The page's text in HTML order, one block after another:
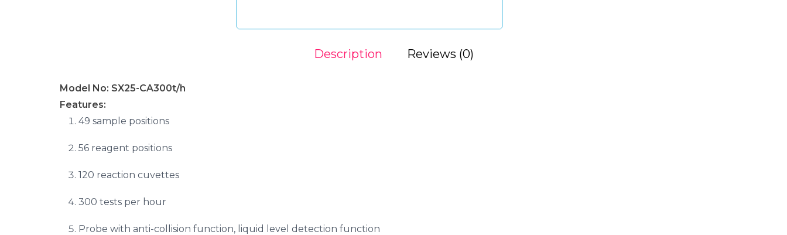
Description Reviews (0)
Model No: SX25-CA300t/h
Features:
49 sample positions
56 reagent positions
120 reaction cuvettes
300 tests per hour
Probe with anti-collision function, liquid level detection function